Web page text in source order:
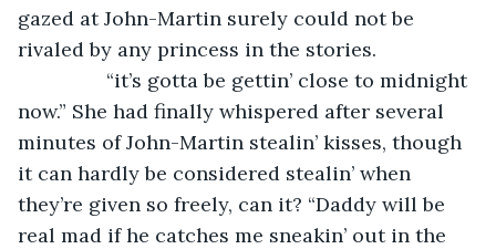
gazed at John-Martin surely could not be
rivaled by any princess in the stories.
“it’s gotta be gettin’ close to midnight
now.” She had finally whispered after several
minutes of John-Martin stealin’ kisses, though
it can hardly be considered stealin’ when
they’re given so freely, can it? “Daddy will be
real mad if he catches me sneakin’ out in the